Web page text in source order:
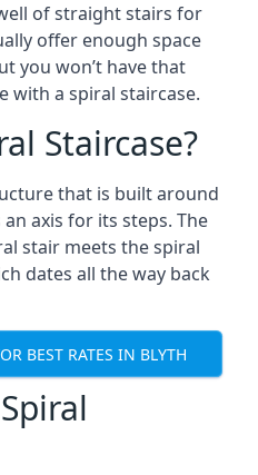
of straight stairs for
offer enough space
you won’t have that
with a spiral staircase.
Staircase?
that is built around
axis for its steps. The
stair meets the spiral
dates all the way back
BEST RATES IN BLYTH